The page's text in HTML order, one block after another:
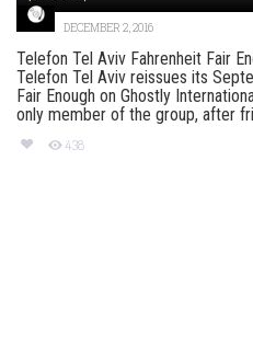
DECEMBER 2, 2016
Telefon Tel Aviv Fahrenheit Fair
Telefon Tel Aviv reissues its
Fair Enough on Ghostly
only member of the group, after
438